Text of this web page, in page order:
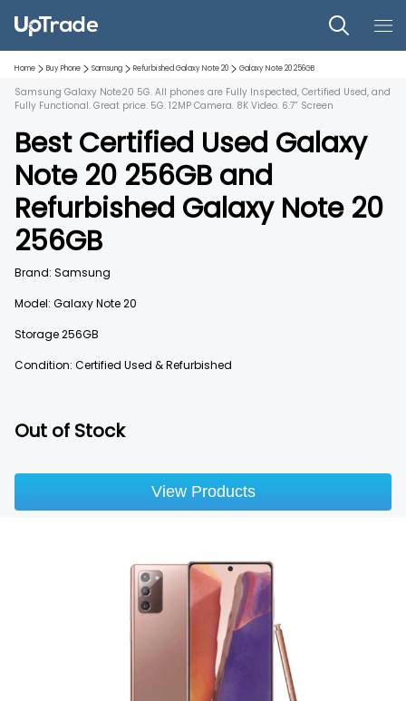
Home Buy Phone Samsung Refurbished Galaxy Note 20 Galaxy Note 20256GB
Samsung Galaxy Note20 5G. All phones are Fully Inspected, Certified Used, and
Fully Functional. Great price. 5G. 12MP Camera. 8K Video. 6.7” Screen
Best Certified Used Galaxy
Note 20 256GB and
Refurbished Galaxy Note 20
256GB
Out of Stock
Brand: Samsung
Model: Galaxy Note 20
Storage256GB
Condition: Certified Used & Refurbished
View Products